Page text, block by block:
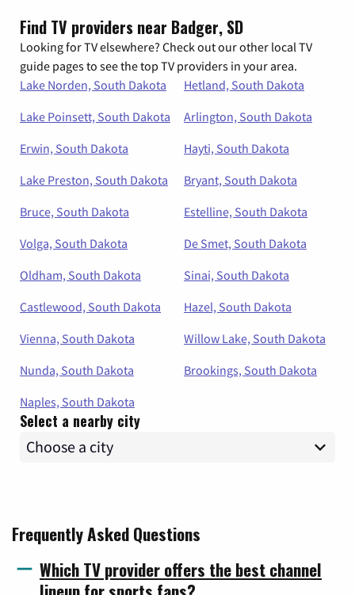
Find TV providers near Badger, SD
Looking for TV elsewhere? Check out our other local TV
guide pages to see the top TV providers in your area.
Lake Norden, South Dakota
Hetland, South Dakota
Lake Poinsett, South Dakota
Arlington, South Dakota
Erwin, South Dakota
Hayti, South Dakota
Lake Preston, South Dakota
Bryant, South Dakota
Bruce, South Dakota
Estelline, South Dakota
Volga, South Dakota
De Smet, South Dakota
Oldham, South Dakota
Sinai, South Dakota
Castlewood, South Dakota
Hazel, South Dakota
Vienna, South Dakota
Willow Lake, South Dakota
Nunda, South Dakota
Brookings, South Dakota
Naples, South Dakota
Select a nearby city
Frequently Asked Questions
Which TV provider offers the best channel